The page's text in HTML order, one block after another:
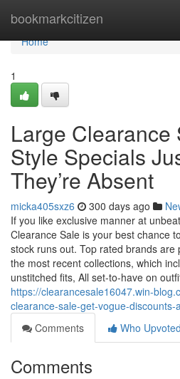
bookmarkcitizen
Home
Home
1
Large Clearance
Style Specials
They’re Absent
micka405sxz6 300 days ago
If you like exclusive manner at
Clearance Sale is your best chance
stock runs out. Top rated brands are
the most recent collections, which
unstitched fits, All set-to-have on
https://clearancesale16047.win-
clearance-sale-get-vogue-
Comments
Who Upvoted
Comments